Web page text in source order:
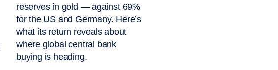
reserves in gold — against 69%
for the US and Germany. Here’s
what its return reveals about
where global central bank
buying is heading.